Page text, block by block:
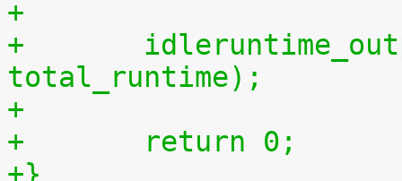
+
+	idleruntime_output(m, total_idletime,
total_runtime);
+
+	return 0;
+}